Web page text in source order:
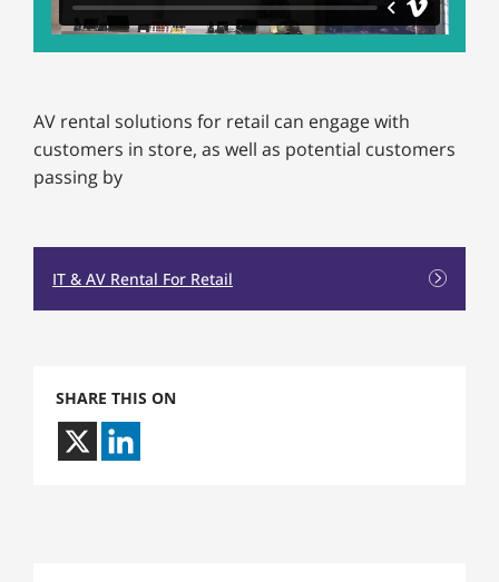
AV rental solutions for retail can engage with
customers in store, as well as potential customers
passing by
IT & AV Rental For Retail
SHARE THIS ON